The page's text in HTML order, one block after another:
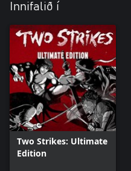
Innifalið í
Two Strikes: Ultimate
Edition